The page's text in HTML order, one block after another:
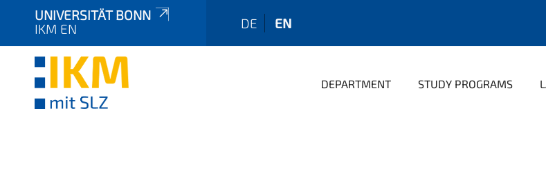
UNIVERSITÄT BONN
IKM EN
DE EN
DEPARTMENT STUDY PROGRAMS